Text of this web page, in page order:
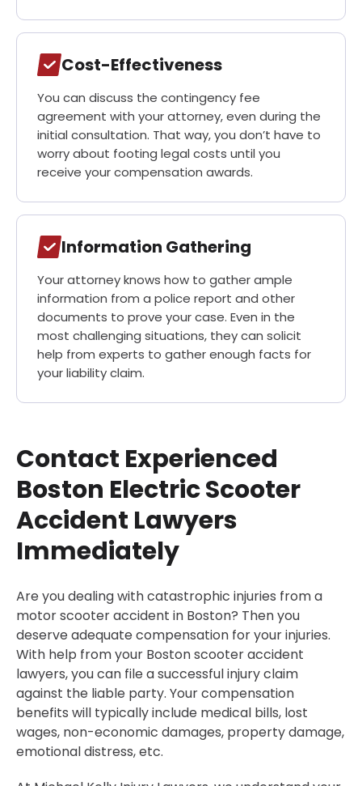
Cost-Effectiveness
You can discuss the contingency fee
agreement with your attorney, even during the
initial consultation. That way, you don’t have to
worry about footing legal costs until you
receive your compensation awards.
Information Gathering
Your attorney knows how to gather ample
information from a police report and other
documents to prove your case. Even in the
most challenging situations, they can solicit
help from experts to gather enough facts for
your liability claim.
Contact Experienced
Boston Electric Scooter
Accident Lawyers
Immediately
Are you dealing with catastrophic injuries from a
motor scooter accident in Boston? Then you
deserve adequate compensation for your injuries.
With help from your Boston scooter accident
lawyers, you can file a successful injury claim
against the liable party. Your compensation
benefits will typically include medical bills, lost
wages, non-economic damages, property damage,
emotional distress, etc.